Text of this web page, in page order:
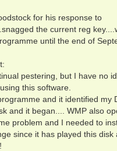
for his response to
the current reg
until the end of
pestering, but I have no
this software.
and it identified my
and it began.... WMP also
problem and I needed to
since it has played this disk